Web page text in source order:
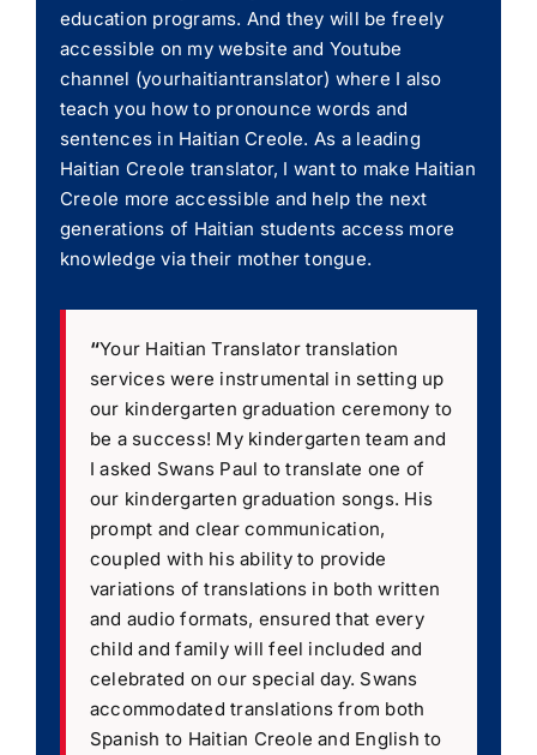
education programs. And they will be freely
accessible on my website and Youtube
channel (yourhaitiantranslator) where I also
teach you how to pronounce words and
sentences in Haitian Creole. As a leading
Haitian Creole translator, I want to make Haitian
Creole more accessible and help the next
generations of Haitian students access more
knowledge via their mother tongue.
“Your Haitian Translator translation
services were instrumental in setting up
our kindergarten graduation ceremony to
be a success! My kindergarten team and
I asked Swans Paul to translate one of
our kindergarten graduation songs. His
prompt and clear communication,
coupled with his ability to provide
variations of translations in both written
and audio formats, ensured that every
child and family will feel included and
celebrated on our special day. Swans
accommodated translations from both
Spanish to Haitian Creole and English to